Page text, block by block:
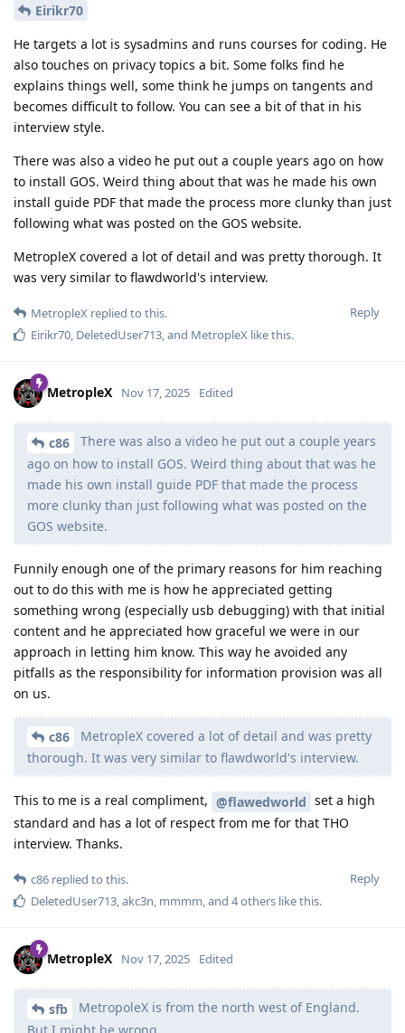
Eirikr70
He targets a lot is sysadmins and runs courses for coding. He
also touches on privacy topics a bit. Some folks find he
explains things well, some think he jumps on tangents and
becomes difficult to follow. You can see a bit of that in his
interview style.
There was also a video he put out a couple years ago on how
to install GOS. Weird thing about that was he made his own
install guide PDF that made the process more clunky than just
following what was posted on the GOS website.
MetropleX covered a lot of detail and was pretty thorough. It
was very similar to flawdworld's interview.
Reply
MetropleX replied to this.
Eirikr70, DeletedUser713, and MetropleX like this.
MetropleX Nov 17, 2025 Edited
c86
There was also a video he put out a couple years
ago on how to install GOS. Weird thing about that was he
made his own install guide PDF that made the process
more clunky than just following what was posted on the
GOS website.
Funnily enough one of the primary reasons for him reaching
out to do this with me is how he appreciated getting
something wrong (especially usb debugging) with that initial
content and he appreciated how graceful we were in our
approach in letting him know. This way he avoided any
pitfalls as the responsibility for information provision was all
on us.
c86
MetropleX covered a lot of detail and was pretty
thorough. It was very similar to flawdworld's interview.
This to me is a real compliment, @flawedworld set a high
standard and has a lot of respect from me for that THO
interview. Thanks.
Reply
c86 replied to this.
DeletedUser713,akc3n, mmmm, and 4others like this.
MetropleX Nov 17, 2025 Edited
sfb
MetropoleX is from the north west of England.